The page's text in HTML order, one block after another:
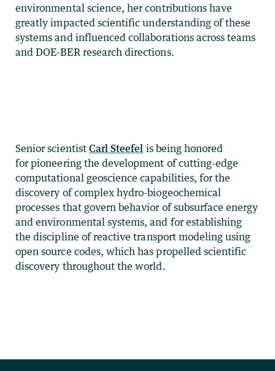
environmental science, her contributions have
greatly impacted scientific understanding of these
systems and influenced collaborations across teams
and DOE-BER research directions.
Senior scientist Carl Steefel is being honored
for pioneering the development of cutting-edge
computational geoscience capabilities, for the
discovery of complex hydro-biogeochemical
processes that govern behavior of subsurface energy
and environmental systems, and for establishing
the discipline of reactive transport modeling using
open source codes, which has propelled scientific
discovery throughout the world.